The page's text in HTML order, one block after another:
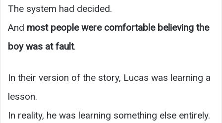
The system had decided.
And most people were comfortable believing the
boy was at fault.
In their version of the story, Lucas was learning a
lesson.
In reality, he was learning something else entirely.